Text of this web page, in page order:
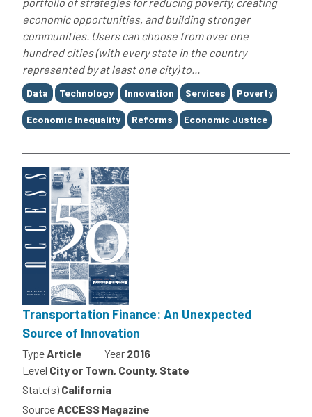
economic opportunities, and building stronger
communities. Users can choose from over one
hundred cities (with every state in the country
represented by at least one city) to...
Tags
Data Technology Innovation Services Poverty
Economic Inequality Reforms Economic Justice
Transportation Finance: An Unexpected
Source of Innovation
TypeArticle Year 2016
Level City or Town, County, State
State(s) California
SourceACCESS Magazine